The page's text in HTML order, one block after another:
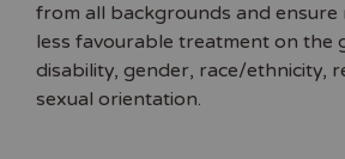
from all backgrounds and ensure
less favourable treatment on the
disability, gender, race/ethnicity,
sexual orientation.